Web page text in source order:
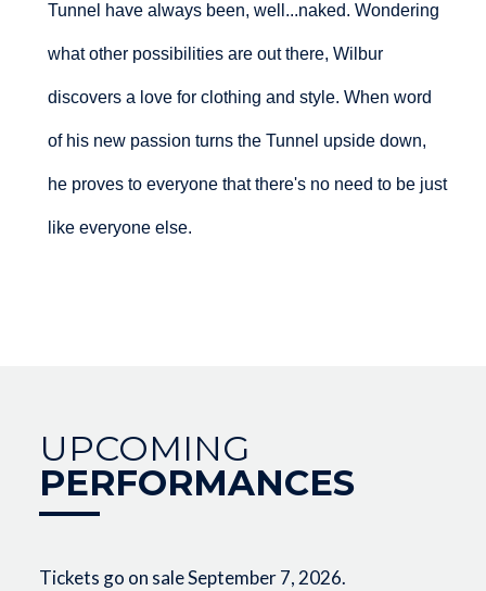
UPCOMING
PERFORMANCES
Tickets go on sale September 7, 2026.
Tunnel have always been, well...naked. Wondering
what other possibilities are out there, Wilbur
discovers a love for clothing and style. When word
of his new passion turns the Tunnel upside down,
he proves to everyone that there's no need to be just
like everyone else.